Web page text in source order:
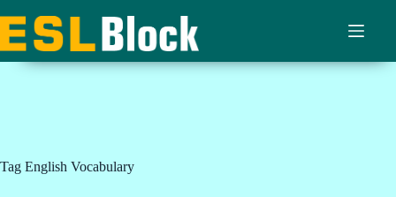
to
content
Tag English Vocabulary